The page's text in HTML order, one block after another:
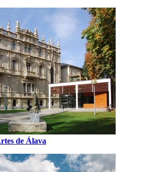
de Álava